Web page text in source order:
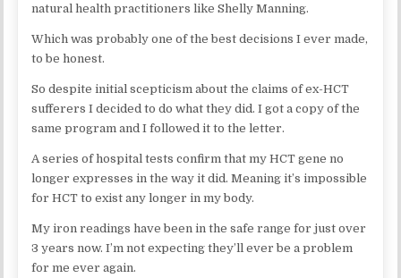
natural health practitioners like Shelly Manning.
Which was probably one of the best decisions I ever made,
to be honest.
So despite initial scepticism about the claims of ex-HCT
sufferers I decided to do what they did. I got a copy of the
same program and I followed it to the letter.
A series of hospital tests confirm that my HCT gene no
longer expresses in the way it did. Meaning it’s impossible
for HCT to exist any longer in my body.
My iron readings have been in the safe range for just over
3 years now. I’m not expecting they’ll ever be a problem
for me ever again.